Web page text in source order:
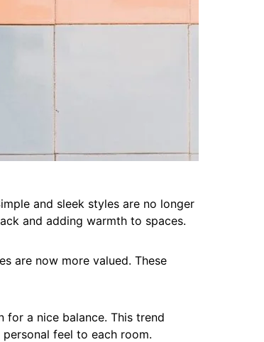
and sleek styles are no longer
and adding warmth to spaces.
are now more valued. These
for a nice balance. This trend
feel to each room.